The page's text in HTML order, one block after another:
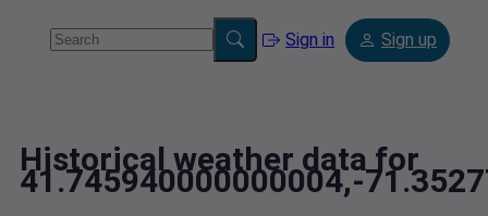
Sign in Sign up
Historical weather data for
41.745940000000004,-